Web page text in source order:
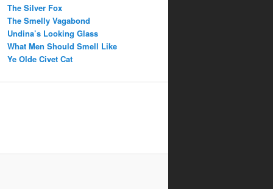
The Silver Fox
The Smelly Vagabond
Undina’s Looking Glass
What Men Should Smell Like
Ye Olde Civet Cat